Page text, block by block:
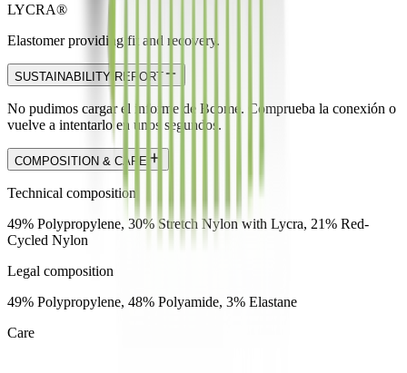
LYCRA®
Elastomer providing fit and recovery.
SUSTAINABILITY REPORT
No pudimos cargar el informe de Bcome. Comprueba la conexión o
vuelve a intentarlo en unos segundos.
COMPOSITION & CARE
Technical composition
49% Polypropylene, 30% Stretch Nylon with Lycra, 21% Red-
Cycled Nylon
Legal composition
49% Polypropylene, 48% Polyamide, 3% Elastane
Care